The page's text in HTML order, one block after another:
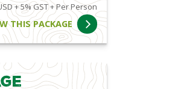
+ 5% GST + Per Person
THIS PACKAGE